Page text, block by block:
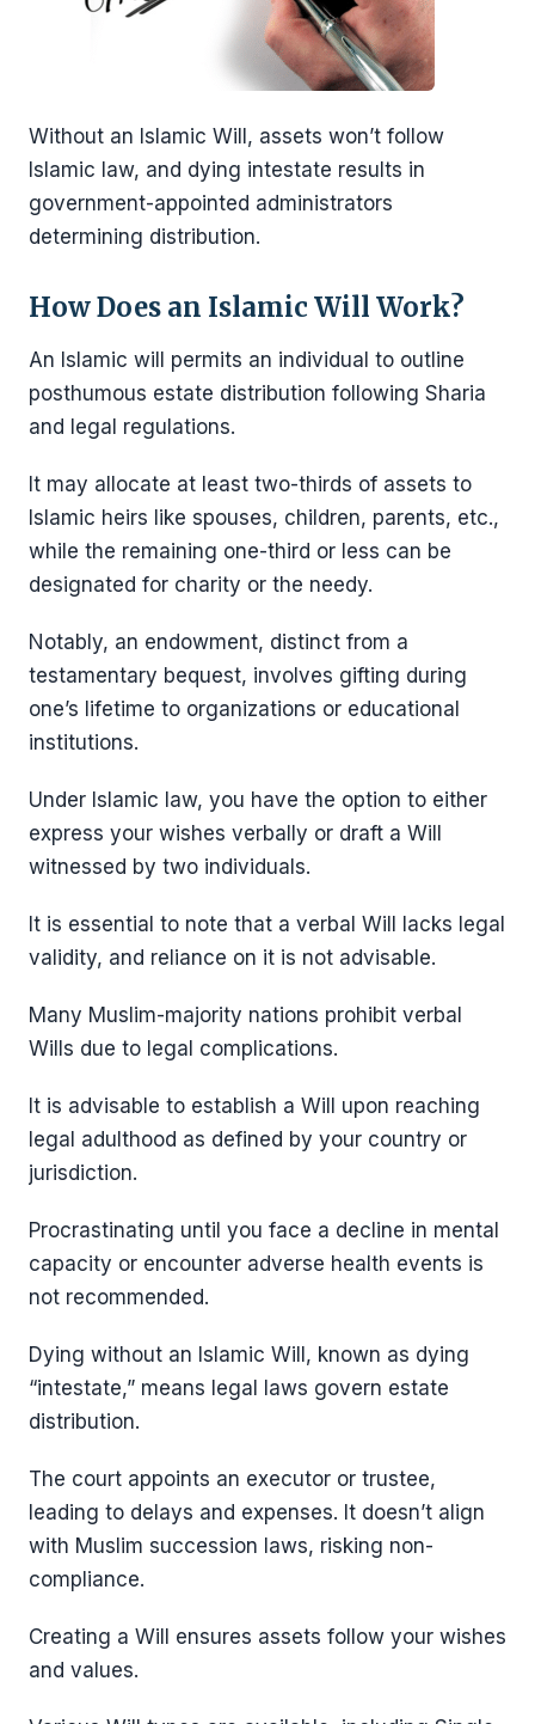
Without an Islamic Will, assets won’t follow
Islamic law, and dying intestate results in
government-appointed administrators
determining distribution.
How Does an Islamic Will Work?
An Islamic will permits an individual to outline
posthumous estate distribution following Sharia
and legal regulations.
It may allocate at least two-thirds of assets to
Islamic heirs like spouses, children, parents, etc.,
while the remaining one-third or less can be
designated for charity or the needy.
Notably, an endowment, distinct from a
testamentary bequest, involves gifting during
one’s lifetime to organizations or educational
institutions.
Under Islamic law, you have the option to either
express your wishes verbally or draft a Will
witnessed by two individuals.
It is essential to note that a verbal Will lacks legal
validity, and reliance on it is not advisable.
Many Muslim-majority nations prohibit verbal
Wills due to legal complications.
It is advisable to establish a Will upon reaching
legal adulthood as defined by your country or
jurisdiction.
Procrastinating until you face a decline in mental
capacity or encounter adverse health events is
not recommended.
Dying without an Islamic Will, known as dying
“intestate,” means legal laws govern estate
distribution.
The court appoints an executor or trustee,
leading to delays and expenses. It doesn’t align
with Muslim succession laws, risking non-
compliance.
Creating a Will ensures assets follow your wishes
and values.